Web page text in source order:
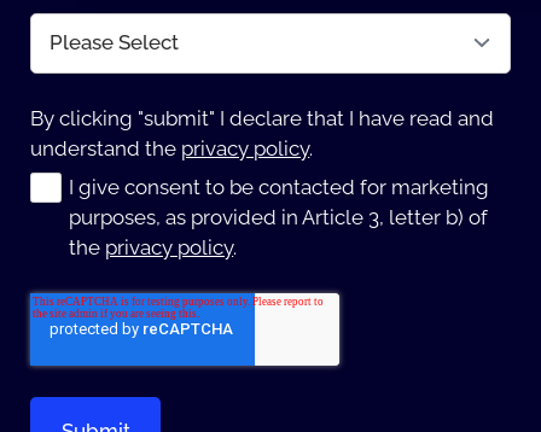
By clicking "submit" I declare that I have read and
understand the privacy policy.
I give consent to be contacted for marketing
purposes, as provided in Article 3, letter b) of
the privacy policy.